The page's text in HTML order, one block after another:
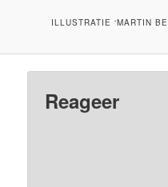
ILLUSTRATIE ‘MARTIN
Reageer